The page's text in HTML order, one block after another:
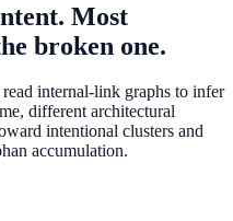
Most
broken one.
internal-link graphs to infer
different architectural
intentional clusters and
accumulation.